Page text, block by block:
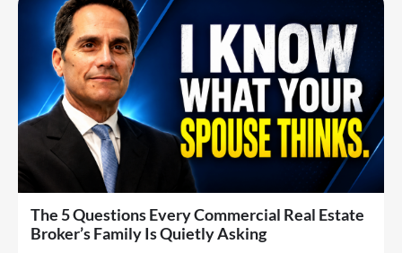
The 5 Questions Every Commercial Real Estate
Broker’s Family Is Quietly Asking